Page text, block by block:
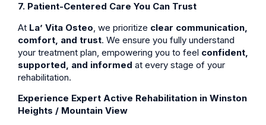
7. Patient-Centered Care You Can Trust
At La’ Vita Osteo , we prioritize clear communication,
comfort, and trust. We ensure you fully understand
your treatment plan, empowering you to feel confident,
supported, and informed at every stage of your
rehabilitation.
Experience Expert Active Rehabilitation in Winston
Heights / Mountain View